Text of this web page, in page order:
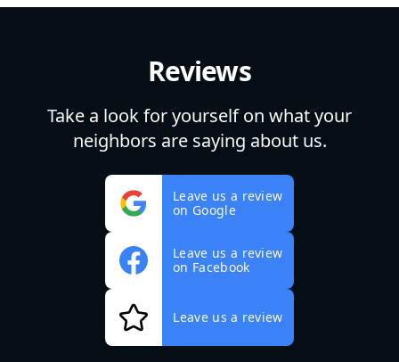
Reviews
Take a look for yourself on what your
neighbors are saying about us.
Leave us a review
on Google
Leave us a review
on Facebook
Leave us a review